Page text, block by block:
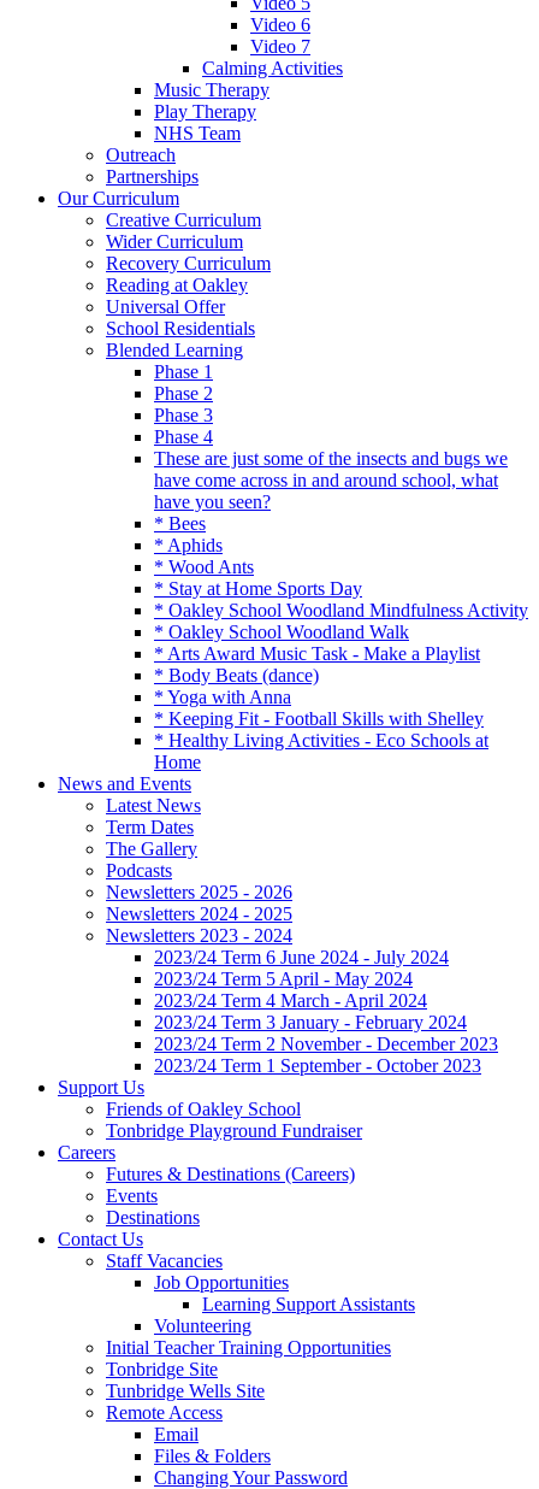
Video 6
Video 7
Calming Activities
Music Therapy
Play Therapy
NHS Team
Outreach
Partnerships
Our Curriculum
Creative Curriculum
Wider Curriculum
Recovery Curriculum
Reading at Oakley
Universal Offer
School Residentials
Blended Learning
Phase 1
Phase 2
Phase 3
Phase 4
These are just some of the insects and bugs we
have come across in and around school, what
have you seen?
* Bees
* Aphids
* Wood Ants
* Stay at Home Sports Day
* Oakley School Woodland Mindfulness Activity
* Oakley School Woodland Walk
* Arts Award Music Task - Make a Playlist
* Body Beats (dance)
* Yoga with Anna
* Keeping Fit - Football Skills with Shelley
* Healthy Living Activities - Eco Schools at
Home
News and Events
Latest News
Term Dates
The Gallery
Podcasts
Newsletters 2025 - 2026
Newsletters 2024 - 2025
Newsletters 2023 - 2024
2023/24 Term 6 June 2024 - July 2024
2023/24 Term 5 April - May 2024
2023/24 Term 4 March - April 2024
2023/24 Term 3 January - February 2024
2023/24 Term 2 November - December 2023
2023/24 Term 1 September - October 2023
Support Us
Friends of Oakley School
Tonbridge Playground Fundraiser
Careers
Futures & Destinations (Careers)
Events
Destinations
Contact Us
Staff Vacancies
Job Opportunities
Learning Support Assistants
Volunteering
Initial Teacher Training Opportunities
Tonbridge Site
Tunbridge Wells Site
Remote Access
Email
Files & Folders
Changing Your Password